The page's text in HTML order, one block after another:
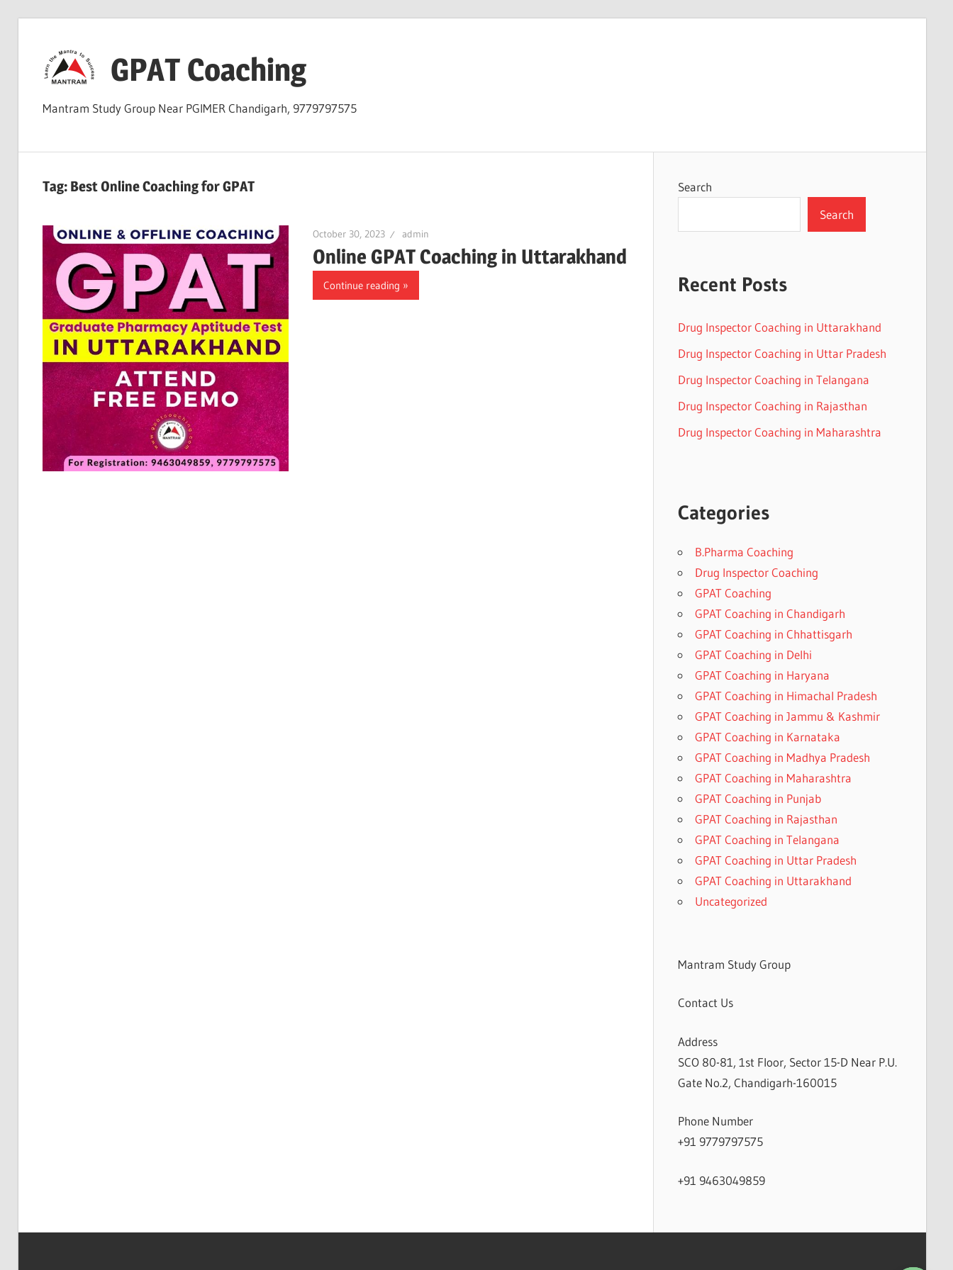
content
GPAT Coaching
Mantram Study Group Near PGIMER Chandigarh, 9779797575
Tag: Best Online Coaching for GPAT
October 30, 2023 admin
Online GPAT Coaching in Uttarakhand
Continue reading
Search
Search
Recent Posts
Drug Inspector Coaching in Uttarakhand
Drug Inspector Coaching in Uttar Pradesh
Drug Inspector Coaching in Telangana
Drug Inspector Coaching in Rajasthan
Drug Inspector Coaching in Maharashtra
Categories
B.Pharma Coaching
Drug Inspector Coaching
GPAT Coaching
GPAT Coaching in Chandigarh
GPAT Coaching in Chhattisgarh
GPAT Coaching in Delhi
GPAT Coaching in Haryana
GPAT Coaching in Himachal Pradesh
GPAT Coaching in Jammu & Kashmir
GPAT Coaching in Karnataka
GPAT Coaching in Madhya Pradesh
GPAT Coaching in Maharashtra
GPAT Coaching in Punjab
GPAT Coaching in Rajasthan
GPAT Coaching in Telangana
GPAT Coaching in Uttar Pradesh
GPAT Coaching in Uttarakhand
Uncategorized
Mantram Study Group
Contact Us
Address
SCO 80-81, 1st Floor, Sector 15-D Near P.U.
Gate No.2, Chandigarh-160015
Phone Number
+91 9779797575
+91 9463049859